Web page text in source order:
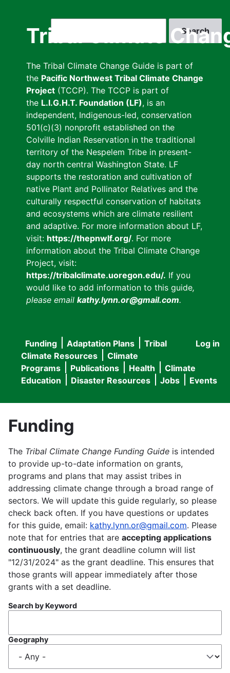
Tribal Climate
The Tribal Climate Change Guide is part of
the Pacific Northwest Tribal Climate Change
Project (TCCP). The TCCP is part of
the L.I.G.H.T. Foundation (LF), is an
independent, Indigenous-led, conservation
501(c)(3) nonprofit established on the
Colville Indian Reservation in the traditional
territory of the Nespelem Tribe in present-
day north central Washington State. LF
supports the restoration and cultivation of
native Plant and Pollinator Relatives and the
culturally respectful conservation of habitats
and ecosystems which are climate resilient
and adaptive. For more information about LF,
visit: https://thepnwlf.org/. For more
information about the Tribal Climate Change
Project, visit:
https://tribalclimate.uoregon.edu/. If you
would like to add information to this guide,
please email kathy.lynn.or@gmail.com.
User
menu
Log in
Main
navigation
Funding Adaptation Plans
Tribal
Climate Resources
Climate
Programs
Publications Health
Climate
Education
Disaster Resources Jobs Events
Funding
The Tribal Climate Change Funding Guide is intended
to provide up-to-date information on grants,
programs and plans that may assist tribes in
addressing climate change through a broad range of
sectors. We will update this guide regularly, so please
check back often. If you have questions or updates
for this guide, email: kathy.lynn.or@gmail.com. Please
note that for entries that are accepting applications
continuously, the grant deadline column will list
"12/31/2024" as the grant deadline. This ensures that
those grants will appear immediately after those
grants with a set deadline.
Search by Keyword
Geography